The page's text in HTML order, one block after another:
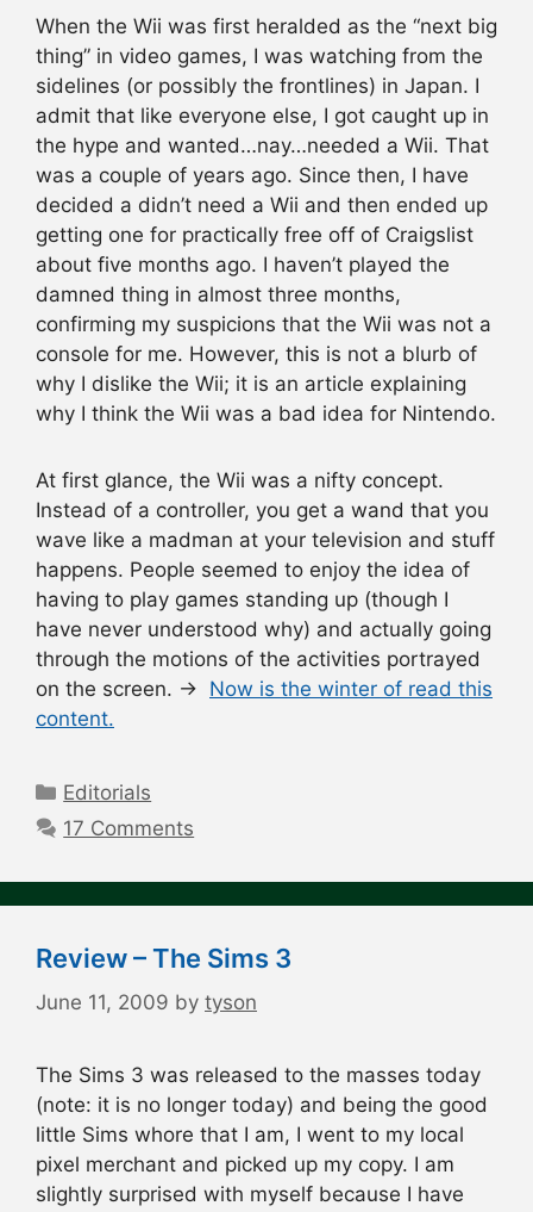
When the Wii was first heralded as the “next big
thing” in video games, I was watching from the
sidelines (or possibly the frontlines) in Japan. I
admit that like everyone else, I got caught up in
the hype and wanted…nay…needed a Wii. That
was a couple of years ago. Since then, I have
decided a didn’t need a Wii and then ended up
getting one for practically free off of Craigslist
about five months ago. I haven’t played the
damned thing in almost three months,
confirming my suspicions that the Wii was not a
console for me. However, this is not a blurb of
why I dislike the Wii; it is an article explaining
why I think the Wii was a bad idea for Nintendo.
At first glance, the Wii was a nifty concept.
Instead of a controller, you get a wand that you
wave like a madman at your television and stuff
happens. People seemed to enjoy the idea of
having to play games standing up (though I
have never understood why) and actually going
through the motions of the activities portrayed
on the screen. → Now is the winter of read this
content.
Categories
Editorials
17 Comments
Review – The Sims 3
June 11, 2009 by tyson
The Sims 3 was released to the masses today
(note: it is no longer today) and being the good
little Sims whore that I am, I went to my local
pixel merchant and picked up my copy. I am
slightly surprised with myself because I have